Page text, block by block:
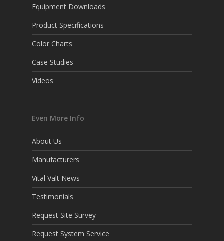
Equipment Downloads
Product Specifications
Color Charts
Case Studies
Videos
Even More Info
About Us
Manufacturers
Vital Valt News
Testimonials
Request Site Survey
Request System Service